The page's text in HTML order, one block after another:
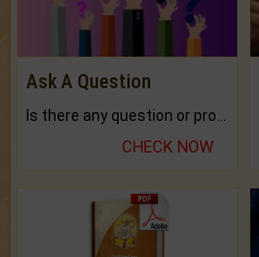
Ask A Question
CHECK NOW